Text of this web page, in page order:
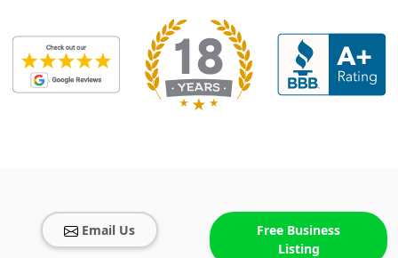
Email Us
Free Business
Listing